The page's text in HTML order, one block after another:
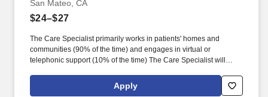
San Mateo, CA
$24–$27
The Care Specialist primarily works in patients' homes and
communities (90% of the time) and engages in virtual or
telephonic support (10% of the time) The Care Specialist will
patients receive the appropriate care and resources, with a focus
on increasing access to preventative care, reducing emergency
Apply